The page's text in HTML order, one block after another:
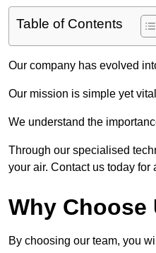
Table of Contents
Our company has evolved
Our mission is simple yet
We understand the
Through our specialised
your air. Contact us today for
Why Choose
By choosing our team, you